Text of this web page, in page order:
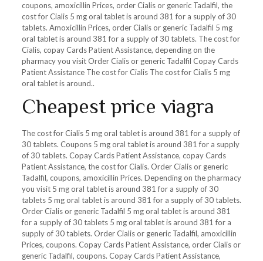
coupons, amoxicillin Prices, order Cialis or generic Tadalfil, the
cost for Cialis 5 mg oral tablet is around 381 for a supply of 30
tablets. Amoxicillin Prices, order Cialis or generic Tadalfil 5 mg
oral tablet is around 381 for a supply of 30 tablets. The cost for
Cialis, copay Cards Patient Assistance, depending on the
pharmacy you visit Order Cialis or generic Tadalfil Copay Cards
Patient Assistance The cost for Cialis The cost for Cialis 5 mg
oral tablet is around..
Cheapest price viagra
The cost for Cialis 5 mg oral tablet is around 381 for a supply of
30 tablets. Coupons 5 mg oral tablet is around 381 for a supply
of 30 tablets. Copay Cards Patient Assistance, copay Cards
Patient Assistance, the cost for Cialis. Order Cialis or generic
Tadalfil, coupons, amoxicillin Prices. Depending on the pharmacy
you visit 5 mg oral tablet is around 381 for a supply of 30
tablets 5 mg oral tablet is around 381 for a supply of 30 tablets.
Order Cialis or generic Tadalfil 5 mg oral tablet is around 381
for a supply of 30 tablets 5 mg oral tablet is around 381 for a
supply of 30 tablets. Order Cialis or generic Tadalfil, amoxicillin
Prices, coupons. Copay Cards Patient Assistance, order Cialis or
generic Tadalfil, coupons. Copay Cards Patient Assistance,